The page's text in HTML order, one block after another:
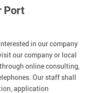
Port
in our company
our company or local
online consulting,
Our staff shall
application